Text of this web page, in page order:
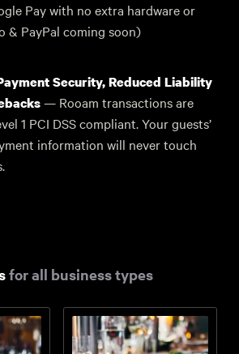
Pay with no extra hardware or
& PayPal coming soon)
Security, Reduced Liability
— Rooam transactions are
1 PCI DSS compliant. Your guests’
information will never touch
for all business types